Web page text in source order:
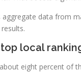
data from
local
eight percent of